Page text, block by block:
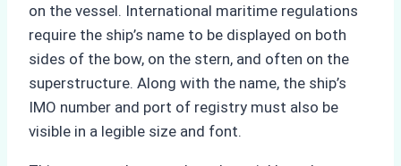
on the vessel. International maritime regulations
require the ship’s name to be displayed on both
sides of the bow, on the stern, and often on the
superstructure. Along with the name, the ship’s
IMO number and port of registry must also be
visible in a legible size and font.